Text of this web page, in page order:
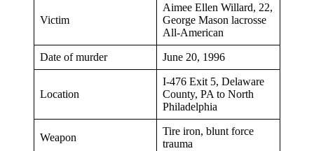
Victim
Aimee Ellen Willard, 22,
George Mason lacrosse
All-American
Date of murder June 20, 1996
Location
I-476 Exit 5, Delaware
County, PA to North
Philadelphia
Weapon
Tire iron, blunt force
trauma